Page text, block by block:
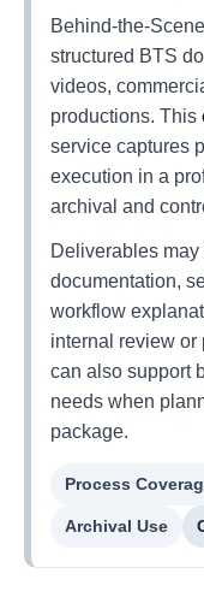
Behind-the-
structured BTS
videos,
productions. This
service captures
execution in a
archival and
Deliverables
documentation,
workflow
internal review or
can also support
needs when
package.
Process
Archival Use